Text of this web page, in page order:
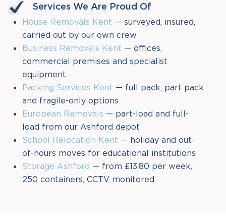
Services We Are Proud Of
House Removals Kent — surveyed, insured,
carried out by our own crew
Business Removals Kent — offices,
commercial premises and specialist
equipment
Packing Services Kent — full pack, part pack
and fragile-only options
European Removals — part-load and full-
load from our Ashford depot
School Relocation Kent — holiday and out-
of-hours moves for educational institutions
Storage Ashford — from £13.80 per week,
250 containers, CCTV monitored